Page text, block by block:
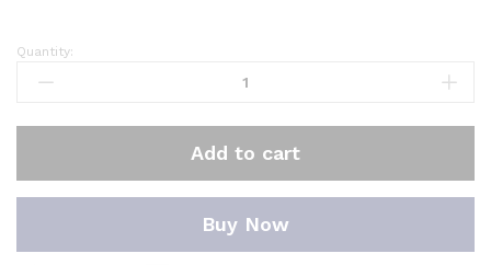
Oscar
Treatment
Quantity:
Add to cart
Buy Now